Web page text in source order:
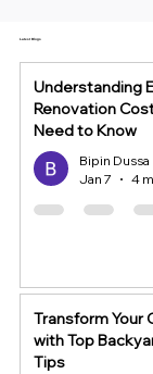
Understanding
Renovation
Need to Know
Bipin Dussa
Jan 7
4
Transform Your
with Top
Tips
Latest Blogs